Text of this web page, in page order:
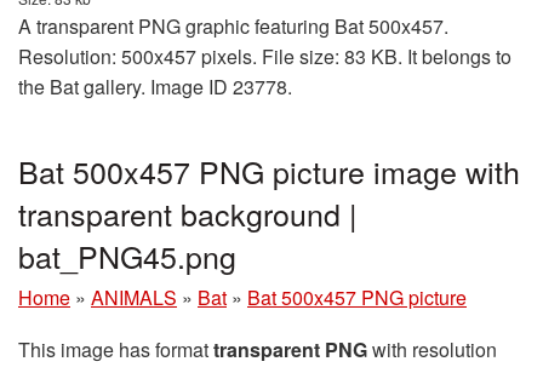
A transparent PNG graphic featuring Bat 500x457.
Resolution: 500x457 pixels. File size: 83 KB. It belongs to
the Bat gallery. Image ID 23778.
Bat 500x457 PNG picture image with
transparent background |
bat_PNG45.png
Home » ANIMALS » Bat » Bat 500x457 PNG picture
This image has formattransparent PNGwith resolution